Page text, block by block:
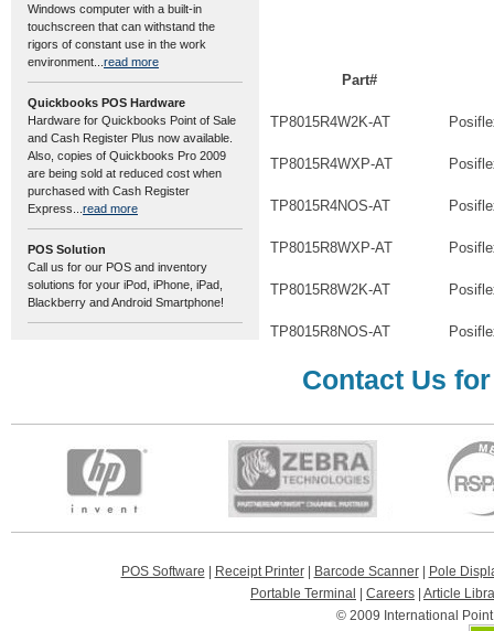
Windows computer with a built-in
touchscreen that can withstand the
rigors of constant use in the work
environment... read more
Quickbooks POS Hardware
Hardware for Quickbooks Point of Sale
and Cash Register Plus now available.
Also, copies of Quickbooks Pro 2009
are being sold at reduced cost when
purchased with Cash Register
Express... read more
POS Solution
Call us for our POS and inventory
solutions for your iPod, iPhone, iPad,
Blackberry and Android Smartphone!
Part#
TP8015R4W2K-AT
TP8015R4WXP-AT
TP8015R4NOS-AT
TP8015R8WXP-AT
TP8015R8W2K-AT
TP8015R8NOS-AT
Contact Us
POS Software Receipt Printer| Barcode Scanner|
Pole
Portable Terminal
Careers Article
© 2009 International